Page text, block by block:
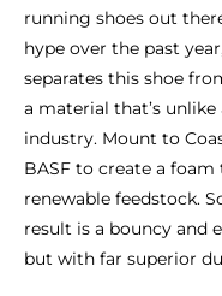
running shoes out
hype over the past
separates this shoe
a material that’s
industry. Mount to
BASF to create a
renewable feedstock.
result is a bouncy and
but with far superior